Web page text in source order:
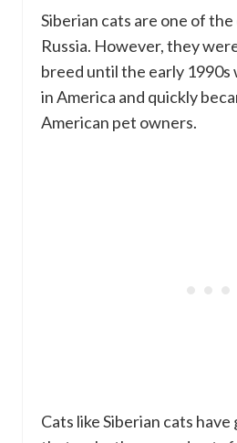
Siberian cats are one of
Russia. However, they
breed until the early
in America and quickly
American pet owners.
Cats like Siberian cats